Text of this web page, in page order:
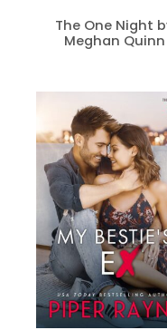
The One Night
Meghan Quinn